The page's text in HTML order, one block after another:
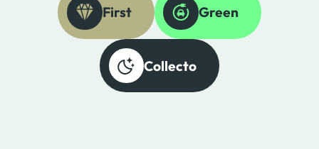
First Green
Collecto